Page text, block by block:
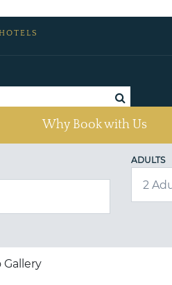
Why Book with Us
ADULTS
Gallery